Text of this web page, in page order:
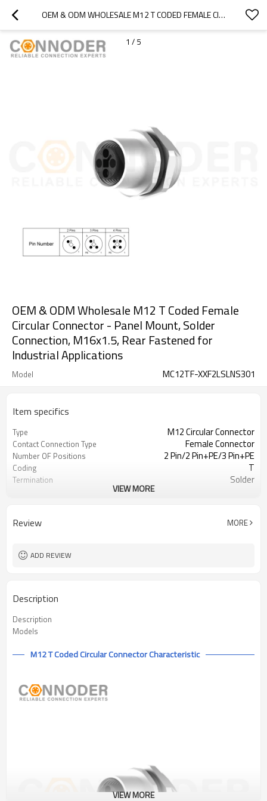
OEM & ODM WHOLESALE M12 T CODED FEMALE CIRCULAR CONNECTOR - PANEL MOUNT, SOLDER CONNECTION, M16X1.5, REAR FASTENED FOR INDUSTRIAL APPLICATIONS
1 / 5
OEM & ODM Wholesale M12 T Coded Female
Circular Connector - Panel Mount, Solder
Connection, M16x1.5, Rear Fastened for
Industrial Applications
Model MC12TF-XXF2LSLNS301
Item specifics
Type M12 Circular Connector
Contact Connection Type Female Connector
Number OF Positions 2 Pin/2 Pin+PE/3 Pin+PE
Coding T
Termination Solder
Pollution III
VIEW MORE
Review MORE
ADD REVIEW
Description
Description
Models
M12 T Coded Circular Connector Characteristic
VIEW MORE